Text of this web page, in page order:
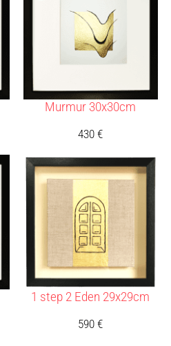
Murmur 30x30cm
430€
1 step 2 Eden 29x29cm
590€